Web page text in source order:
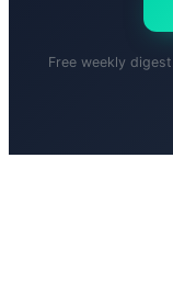
Free weekly